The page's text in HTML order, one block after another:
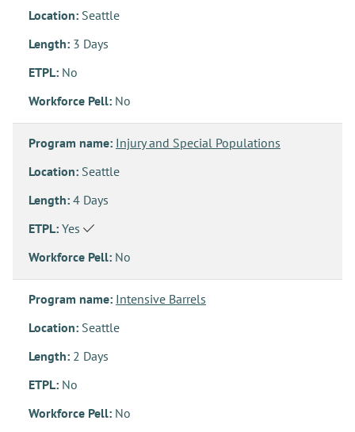
Location: Seattle
Length: 3 Days
ETPL: No
Workforce Pell: No
Program name: Injury and Special Populations
Location: Seattle
Length: 4 Days
ETPL: Yes
Workforce Pell: No
Program name: Intensive Barrels
Location: Seattle
Length: 2 Days
ETPL: No
Workforce Pell: No